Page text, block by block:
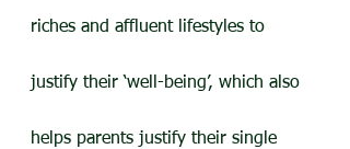
riches and affluent lifestyles to
justify their ‘well-being’, which also
helps parents justify their single